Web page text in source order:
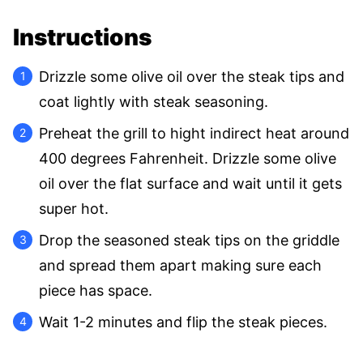
Instructions
Drizzle some olive oil over the steak tips and
coat lightly with steak seasoning.
Preheat the grill to hight indirect heat around
400 degrees Fahrenheit. Drizzle some olive
oil over the flat surface and wait until it gets
super hot.
Drop the seasoned steak tips on the griddle
and spread them apart making sure each
piece has space.
Wait 1-2 minutes and flip the steak pieces.